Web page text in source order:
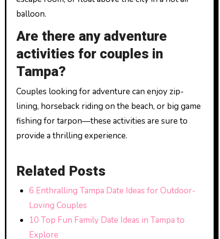
balloon.
Are there any adventure
activities for couples in
Tampa?
Couples looking for adventure can enjoy zip-
lining, horseback riding on the beach, or big game
fishing for tarpon—these activities are sure to
provide a thrilling experience.
Related Posts
6 Enthralling Tampa Date Ideas for Outdoor-
Loving Couples
10 Top Fun Family Date Ideas in Tampa to
Explore